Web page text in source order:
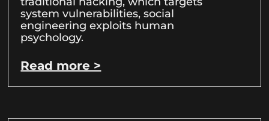
system vulnerabilities, social
engineering exploits human
psychology.
Read more >